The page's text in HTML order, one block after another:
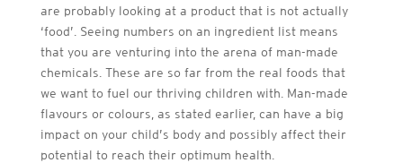
are probably looking at a product that is not actually
‘food’. Seeing numbers on an ingredient list means
that you are venturing into the arena of man-made
chemicals. These are so far from the real foods that
we want to fuel our thriving children with. Man-made
flavours or colours, as stated earlier, can have a big
impact on your child’s body and possibly affect their
potential to reach their optimum health.